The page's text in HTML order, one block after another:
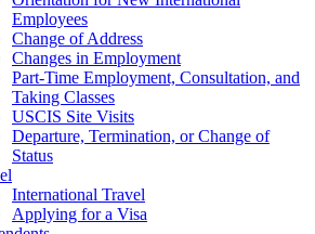
Employees
Change of Address
Changes in Employment
Part-Time Employment, Consultation, and
Taking Classes
USCIS Site Visits
Departure, Termination, or Change of
Status
International Travel
Applying for a Visa